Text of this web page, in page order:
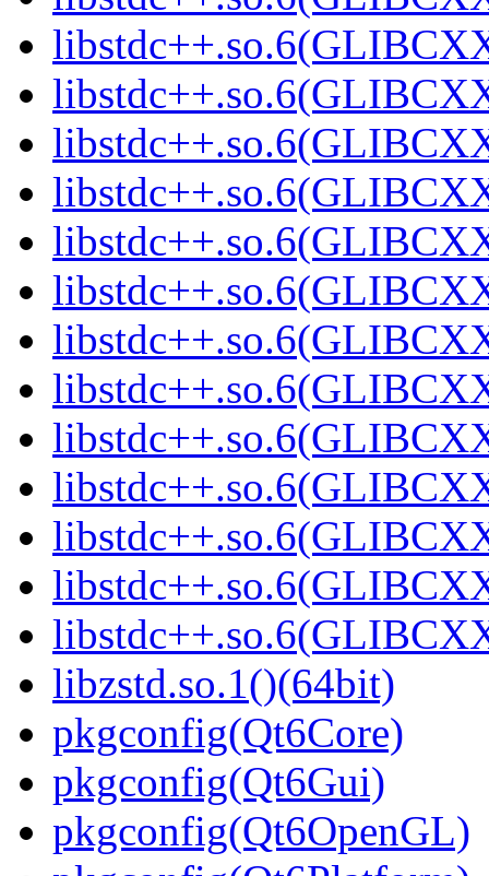
libzstd.so.1()(64bit)
pkgconfig(Qt6Core)
pkgconfig(Qt6Gui)
pkgconfig(Qt6OpenGL)